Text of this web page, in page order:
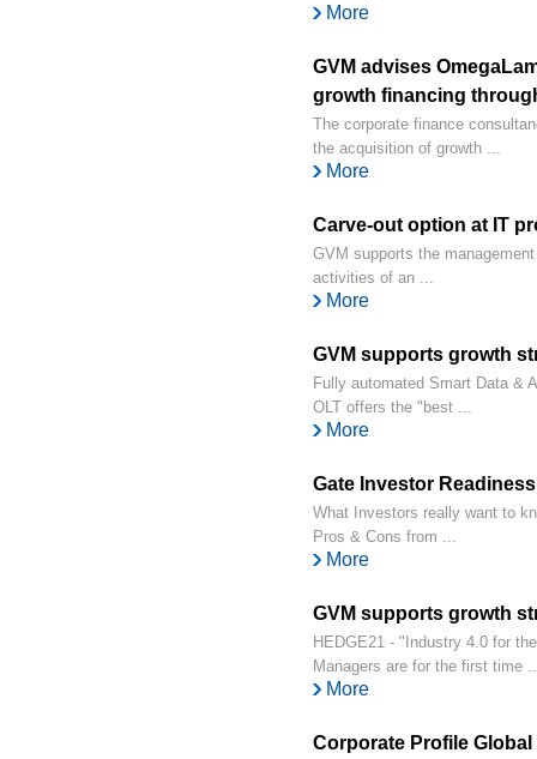
More
GVM advises
growth financing
The corporate finance
the acquisition of growth ...
More
Carve-out option at IT
GVM supports the
activities of an ...
More
GVM supports growth
Fully automated Smart Data &
OLT offers the "best ...
More
Gate Investor
What Investors really want to
Pros & Cons from ...
More
GVM supports growth
HEDGE21 - "Industry 4.0 for
Managers are for the first time
More
Corporate Profile Global